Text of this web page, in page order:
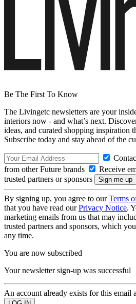
Be The First To Know
The Livingetc newsletters are your
interiors now - and what’s next.
ideas, and curated shopping inspiration
Subscribe today and stay ahead of the
from other Future brands
Receive
trusted partners or sponsors
By signing up, you agree to ourTerms
that you have read ourPrivacy Notice.
marketing emails from us that may
trusted partners and sponsors, which
any time.
You are now subscribed
Your newsletter sign-up was successful
An account already exists for this email